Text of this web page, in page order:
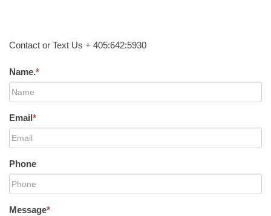
Contact or Text Us + 405:642:5930
Name.*
Email*
Phone
Message*